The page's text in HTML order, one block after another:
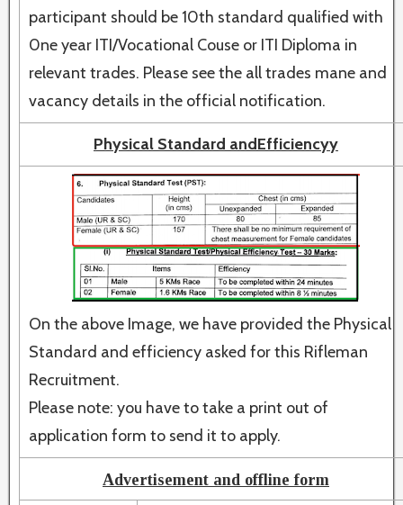
participant should be 10th standard qualified with
0ne year ITI/Vocational Couse or ITI Diploma in
relevant trades. Please see the all trades mane and
vacancy details in the official notification.
Physical Standard andEfficiencyy
On the above Image, we have provided the Physical
Standard and efficiency asked for this Rifleman
Recruitment.
Please note: you have to take a print out of
application form to send it to apply.
Advertisement and offline form